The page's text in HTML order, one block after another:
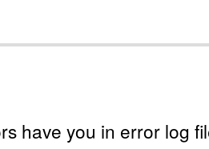
have you in error log